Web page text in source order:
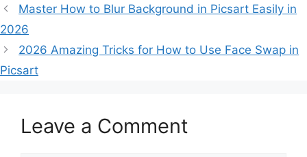
Master How to Blur Background in Picsart Easily in
2026
2026 Amazing Tricks for How to Use Face Swap in
Picsart
Leave a Comment